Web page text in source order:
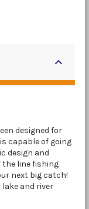
designed for
capable of going
design and
the line fishing
next big catch!
and river